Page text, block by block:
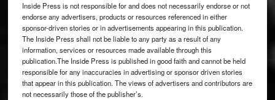
Inside Press is not responsible for and does not necessarily endorse or not
endorse any advertisers, products or resources referenced in either
sponsor-driven stories or in advertisements appearing in this publication.
The Inside Press shall not be liable to any party as a result of any
information, services or resources made available through this
publication.The Inside Press is published in good faith and cannot be held
responsible for any inaccuracies in advertising or sponsor driven stories
that appear in this publication. The views of advertisers and contributors are
not necessarily those of the publisher’s.